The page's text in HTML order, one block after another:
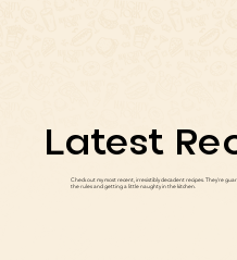
Latest
Check out my most recent, irresistibly decadent recipes. They're
the rules and getting a little naughty in the kitchen.